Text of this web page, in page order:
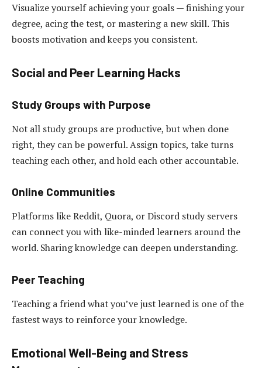
Visualize yourself achieving your goals — finishing your
degree, acing the test, or mastering a new skill. This
boosts motivation and keeps you consistent.
Social and Peer Learning Hacks
Study Groups with Purpose
Not all study groups are productive, but when done
right, they can be powerful. Assign topics, take turns
teaching each other, and hold each other accountable.
Online Communities
Platforms like Reddit, Quora, or Discord study servers
can connect you with like-minded learners around the
world. Sharing knowledge can deepen understanding.
Peer Teaching
Teaching a friend what you’ve just learned is one of the
fastest ways to reinforce your knowledge.
Emotional Well-Being and Stress